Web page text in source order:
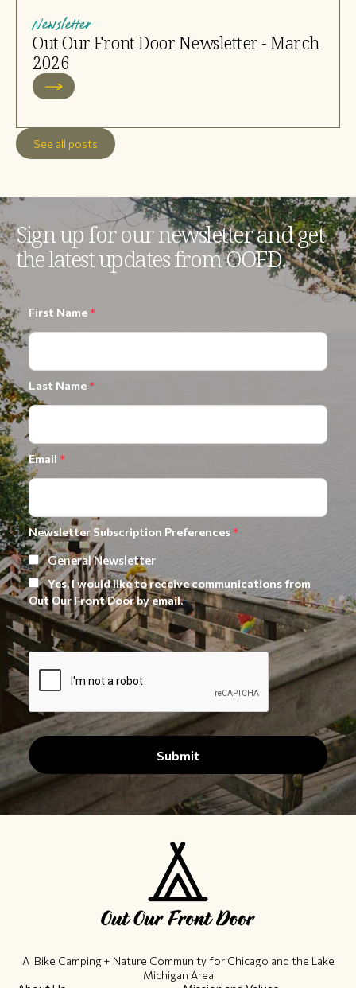
Newsletter
Out Our Front Door Newsletter - March
2026
See all posts
Sign up for our newsletter and get
the latest updates from OOFD.
First Name*
Last Name*
Email *
Newsletter Subscription Preferences*
General Newsletter
Yes, I would like to receive communications from
Out Our Front Door by email.
A Bike Camping + Nature Community ​for Chicago and the Lake
Michigan Area